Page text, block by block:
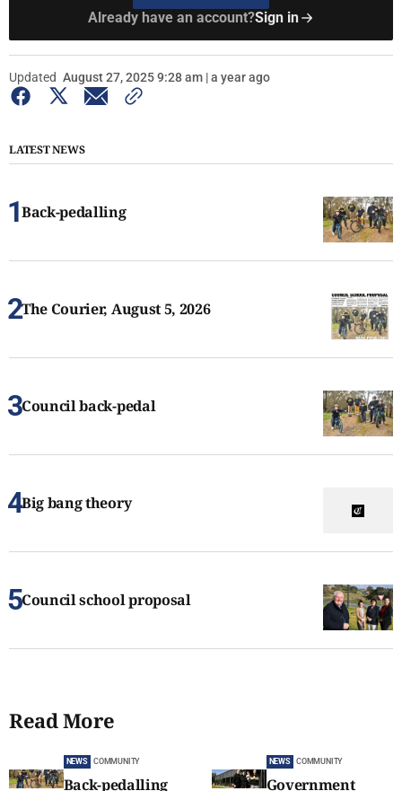
Already have an account?Sign in
Updated August 27, 2025 9:28 am | a year ago
LATEST NEWS
Back-pedalling
The Courier, August 5, 2026
Council back-pedal
Big bang theory
Council school proposal
Read More
NEWS COMMUNITY
Back-pedalling
NEWS COMMUNITY
Government